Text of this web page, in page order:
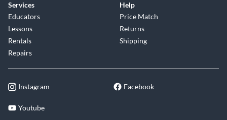
Services
Educators
Lessons
Rentals
Repairs
Help
Price Match
Returns
Shipping
Instagram Facebook
Youtube